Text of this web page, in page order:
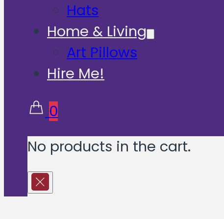
Hats
Home & Living
Art Pillows
Hire Me!
0
No products in the cart.